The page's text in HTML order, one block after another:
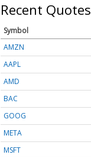
Recent Quotes
Symbol
AMZN
AAPL
AMD
BAC
GOOG
META
MSFT